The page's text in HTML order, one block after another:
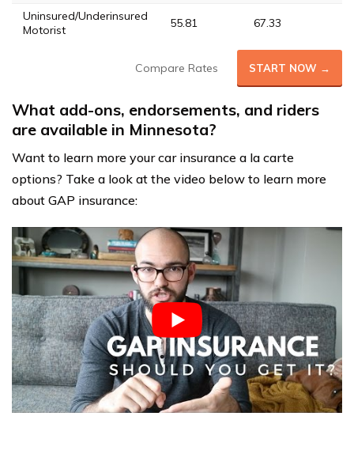
Uninsured/Underinsured
Motorist
55.81 67.33
Compare Rates START NOW →
What add-ons, endorsements, and riders
are available in Minnesota?
Want to learn more your car insurance a la carte
options? Take a look at the video below to learn more
about GAP insurance: